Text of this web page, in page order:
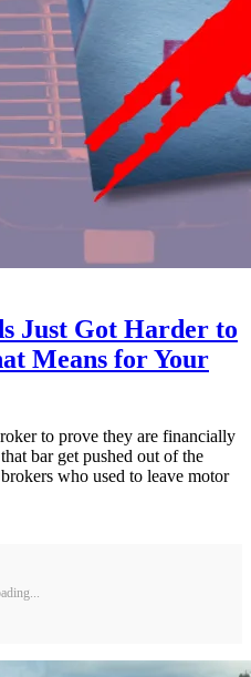
Just Got Harder to
Means for Your
to prove they are financially
bar get pushed out of the
who used to leave motor